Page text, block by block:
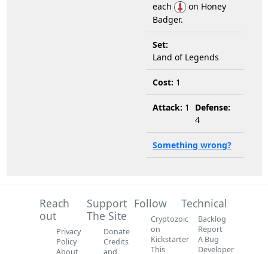
each
on Honey
Badger.
Set:
Land of Legends
Cost: 1
Attack: 1
Defense:
4
Something wrong?
Reach
out
Privacy
Policy
Support
The Site
Donate
Credits
Follow
Cryptozoic
on
Kickstarter
This
Technical
Backlog
Report
A Bug
Developer